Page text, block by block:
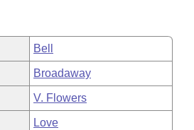
Bell
Broadaway
V. Flowers
Love